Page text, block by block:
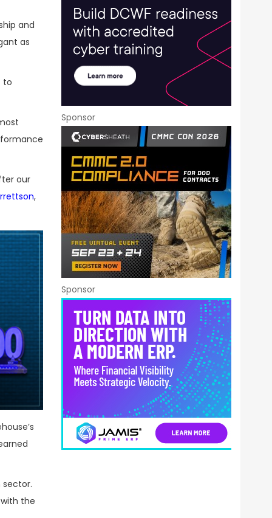
and
as
to
our
,
the
Sponsor
Sponsor